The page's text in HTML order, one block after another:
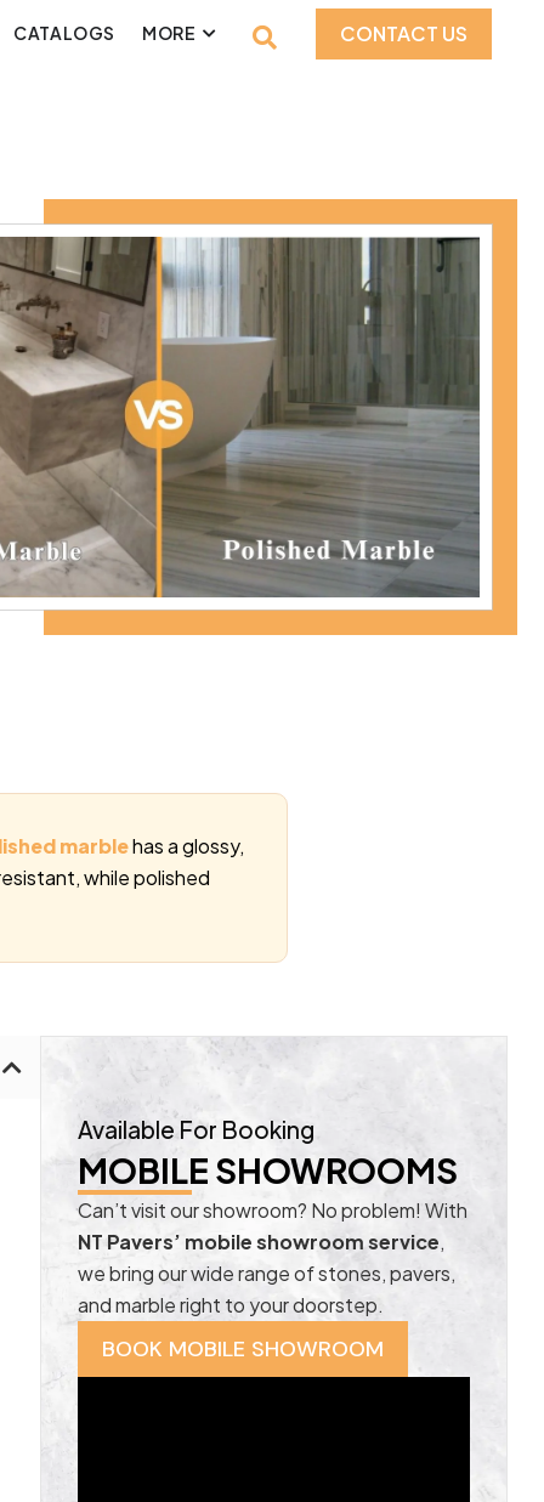
CATALOGS MORE CONTACT US
marblehas a glossy,
while polished
Available For Booking
MOBILE SHOWROOMS
Can’t visit our showroom? No problem! With
NT Pavers’ mobile showroom service,
we bring our wide range of stones, pavers,
and marble right to your doorstep.
BOOK MOBILE SHOWROOM